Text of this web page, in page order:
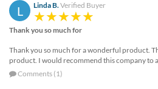
L Linda B.Verified Buyer
Thank you so much for
Thank you so much for a wonderful product.
product. I would recommend this company to
Comments (1)